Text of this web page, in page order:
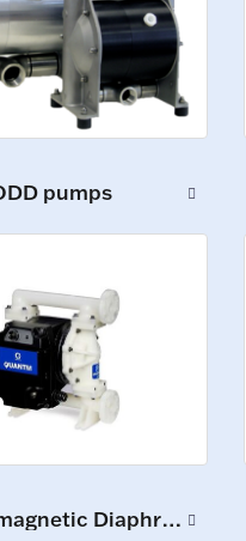
pumps
Electromagnetic Diaphragm Pumps